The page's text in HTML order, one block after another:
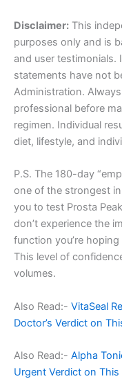
Disclaimer: This
purposes only and is
and user testimonials.
statements have not
Administration.
professional before
regimen. Individual
diet, lifestyle, and
P.S. The 180-day
one of the strongest
you to test Prosta
don’t experience the
function you’re
This level of
volumes.
Also Read:- VitaSeal
Doctor’s Verdict on
Also Read:- Alpha
Urgent Verdict on